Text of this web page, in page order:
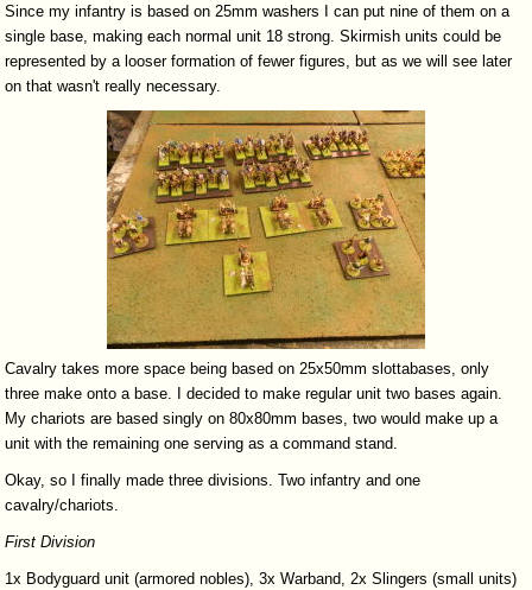
Since my infantry is based on 25mm washers I can put nine of them on a
single base, making each normal unit 18 strong. Skirmish units could be
represented by a looser formation of fewer figures, but as we will see later
on that wasn't really necessary.
Cavalry takes more space being based on 25x50mm slottabases, only
three make onto a base. I decided to make regular unit two bases again.
My chariots are based singly on 80x80mm bases, two would make up a
unit with the remaining one serving as a command stand.
Okay, so I finally made three divisions. Two infantry and one
cavalry/chariots.
First Division
1x Bodyguard unit (armored nobles), 3x Warband, 2x Slingers (small units)